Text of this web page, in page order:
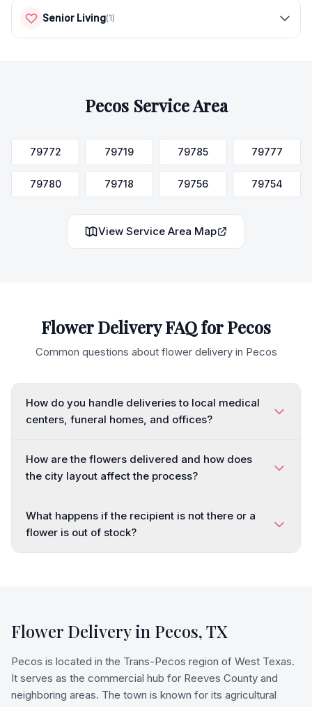
Senior Living(1)
PecosService Area
79772 79719 79785 79777
79780 79718 79756 79754
View Service Area Map
Flower Delivery FAQ forPecos
Common questions about flower delivery in Pecos
How do you handle deliveries to local medical
centers, funeral homes, and offices?
How are the flowers delivered and how does
the city layout affect the process?
What happens if the recipient is not there or a
flower is out of stock?
Flower Delivery in Pecos,TX
Pecos is located in the Trans-Pecos region of West Texas.
It serves as the commercial hub for Reeves County and
neighboring areas. The town is known for its agricultural